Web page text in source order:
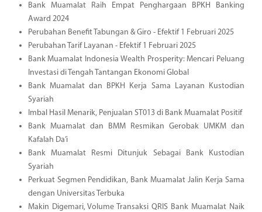
Bank Muamalat Raih Empat Penghargaan BPKH Banking
Award 2024
Perubahan Benefit Tabungan & Giro - Efektif 1 Februari 2025
Perubahan Tarif Layanan - Efektif 1 Februari 2025
Bank Muamalat Indonesia Wealth Prosperity: Mencari Peluang
Investasi di Tengah Tantangan Ekonomi Global
Bank Muamalat dan BPKH Kerja Sama Layanan Kustodian
Syariah
Imbal Hasil Menarik, Penjualan ST013 di Bank Muamalat Positif
Bank Muamalat dan BMM Resmikan Gerobak UMKM dan
Kafalah Da’i
Bank Muamalat Resmi Ditunjuk Sebagai Bank Kustodian
Syariah
Perkuat Segmen Pendidikan, Bank Muamalat Jalin Kerja Sama
dengan Universitas Terbuka
Makin Digemari, Volume Transaksi QRIS Bank Muamalat Naik